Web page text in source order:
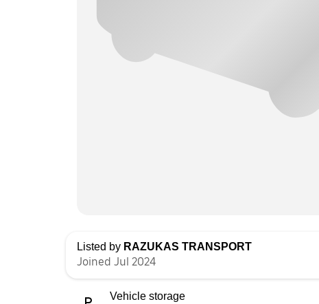
Listed by RAZUKAS TRANSPORT
Joined Jul 2024
Vehicle storage